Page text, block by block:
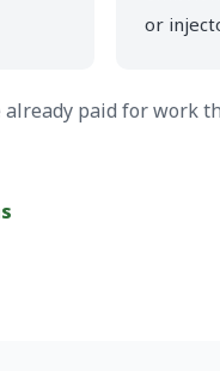
or
already paid for work